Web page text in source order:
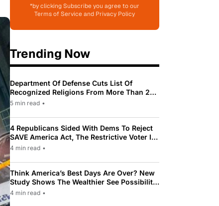
*by clicking Subscribe you agree to our
Terms of Service and Privacy Policy
Trending Now
Department Of Defense Cuts List Of
Recognized Religions From More Than 200
To Only 31
5 min read •
4 Republicans Sided With Dems To Reject
SAVE America Act, The Restrictive Voter ID
Law Pushed By Trump
4 min read •
Think America’s Best Days Are Over? New
Study Shows The Wealthier See Possibility
While Most Americans See Decline
4 min read •